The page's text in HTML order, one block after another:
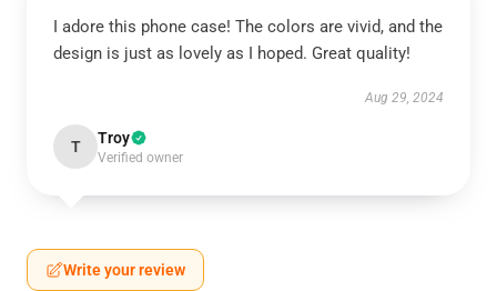
I adore this phone case! The colors are vivid, and the
design is just as lovely as I hoped. Great quality!
Aug 29, 2024
T Troy
Verified owner
Write your review